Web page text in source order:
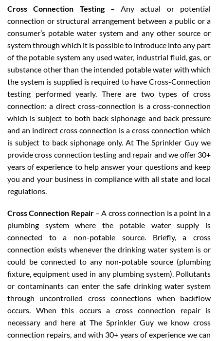
Cross Connection Testing– Any actual or potential
connection or structural arrangement between a public or a
consumer’s potable water system and any other source or
system through which it is possible to introduce into any part
of the potable system any used water, industrial fluid, gas, or
substance other than the intended potable water with which
the system is supplied is required to have Cross-Connection
testing performed yearly. There are two types of cross
connection: a direct cross-connection is a cross-connection
which is subject to both back siphonage and back pressure
and an indirect cross connection is a cross connection which
is subject to back siphonage only. At The Sprinkler Guy we
provide cross connection testing and repair and we offer 30+
years of experience to help answer your questions and keep
you and your business in compliance with all state and local
regulations.
Cross Connection Repair– A cross connection is a point in a
plumbing system where the potable water supply is
connected to a non-potable source. Briefly, a cross
connection exists whenever the drinking water system is or
could be connected to any non-potable source (plumbing
fixture, equipment used in any plumbing system). Pollutants
or contaminants can enter the safe drinking water system
through uncontrolled cross connections when backflow
occurs. When this occurs a cross connection repair is
necessary and here at The Sprinkler Guy we know cross
connection repairs, and with 30+ years of experience we can